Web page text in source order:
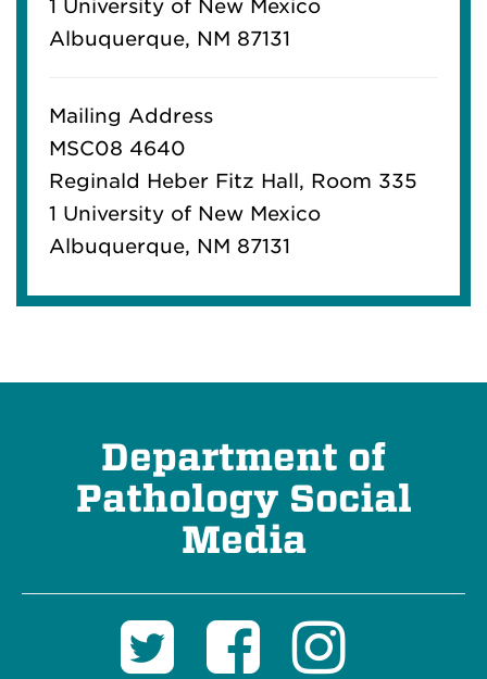
1 University of New Mexico
Albuquerque, NM 87131
Mailing Address
MSC08 4640
Reginald Heber Fitz Hall, Room 335
1 University of New Mexico
Albuquerque, NM 87131
Department of
Pathology Social
Media